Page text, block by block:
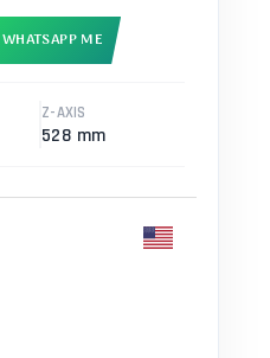
WHATSAPP ME
Z-AXIS
528 mm